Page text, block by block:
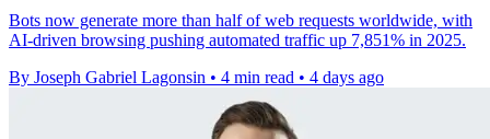
Bots now generate more than half of web requests worldwide, with
AI-driven browsing pushing automated traffic up 7,851% in 2025.
By Joseph Gabriel Lagonsin • 4 min read • 4 days ago